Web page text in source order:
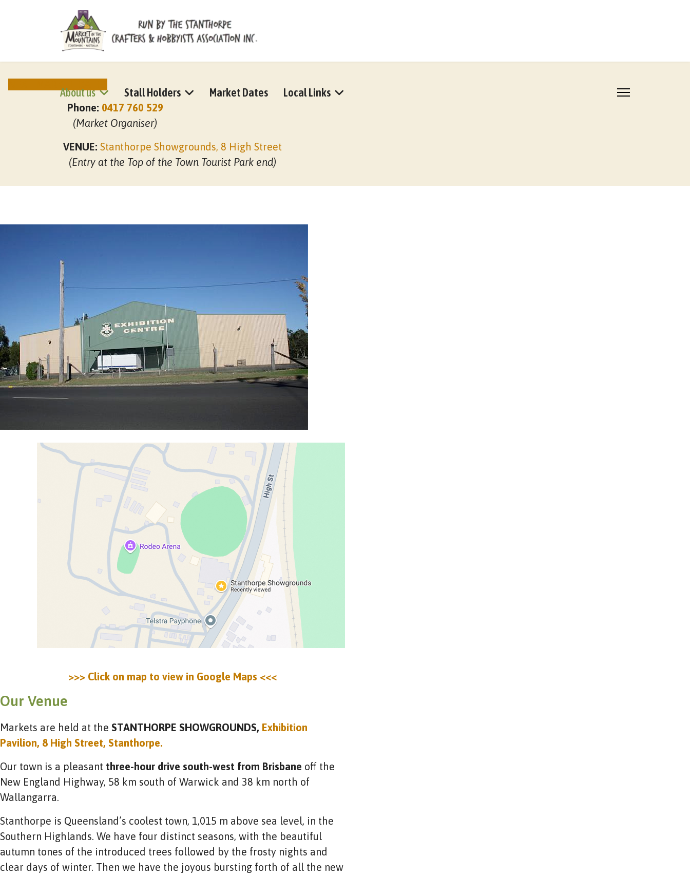
About us Stall Holders Market Dates Local Links
Phone: 0417 760 529
(Market Organiser)
VENUE: Stanthorpe Showgrounds, 8 High Street
(Entry at the Top of the Town Tourist Park end)
>>> Click on map to view in Google Maps <<<
Our Venue
Markets are held at the STANTHORPE SHOWGROUNDS, Exhibition
Pavilion, 8 High Street, Stanthorpe.
Our town is a pleasant three-hour drive south-west from Brisbane off the
New England Highway, 58 km south of Warwick and 38 km north of
Wallangarra.
Stanthorpe is Queensland’s coolest town, 1,015 m above sea level, in the
Southern Highlands. We have four distinct seasons, with the beautiful
autumn tones of the introduced trees followed by the frosty nights and
clear days of winter. Then we have the joyous bursting forth of all the new